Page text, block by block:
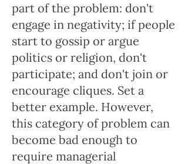
part of the problem: don't
engage in negativity; if people
start to gossip or argue
politics or religion, don't
participate; and don't join or
encourage cliques. Set a
better example. However,
this category of problem can
become bad enough to
require managerial